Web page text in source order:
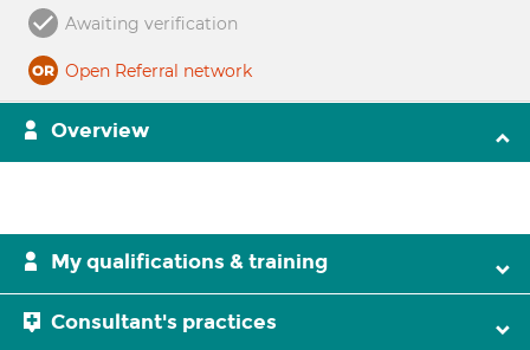
Awaiting verification
Open Referral network
Overview
My qualifications & training
Consultant's practices